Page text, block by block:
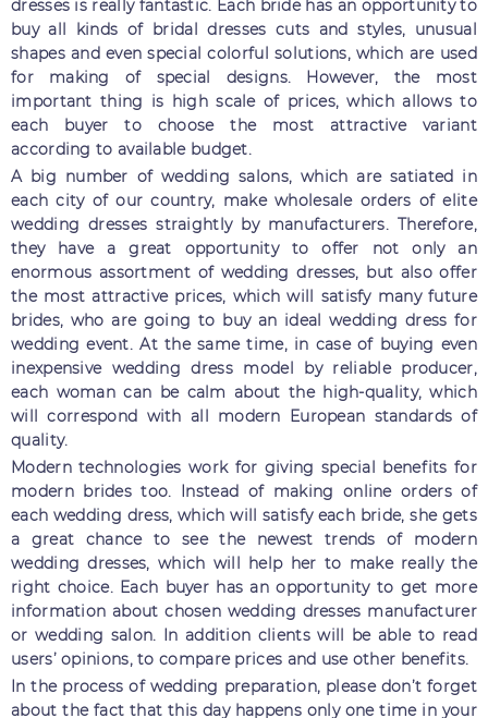
dresses is really fantastic. Each bride has an opportunity to
buy all kinds of bridal dresses cuts and styles, unusual
shapes and even special colorful solutions, which are used
for making of special designs. However, the most
important thing is high scale of prices, which allows to
each buyer to choose the most attractive variant
according to available budget.
A big number of wedding salons, which are satiated in
each city of our country, make wholesale orders of elite
wedding dresses straightly by manufacturers. Therefore,
they have a great opportunity to offer not only an
enormous assortment of wedding dresses, but also offer
the most attractive prices, which will satisfy many future
brides, who are going to buy an ideal wedding dress for
wedding event. At the same time, in case of buying even
inexpensive wedding dress model by reliable producer,
each woman can be calm about the high-quality, which
will correspond with all modern European standards of
quality.
Modern technologies work for giving special benefits for
modern brides too. Instead of making online orders of
each wedding dress, which will satisfy each bride, she gets
a great chance to see the newest trends of modern
wedding dresses, which will help her to make really the
right choice. Each buyer has an opportunity to get more
information about chosen wedding dresses manufacturer
or wedding salon. In addition clients will be able to read
users’ opinions, to compare prices and use other benefits.
In the process of wedding preparation, please don’t forget
about the fact that this day happens only one time in your